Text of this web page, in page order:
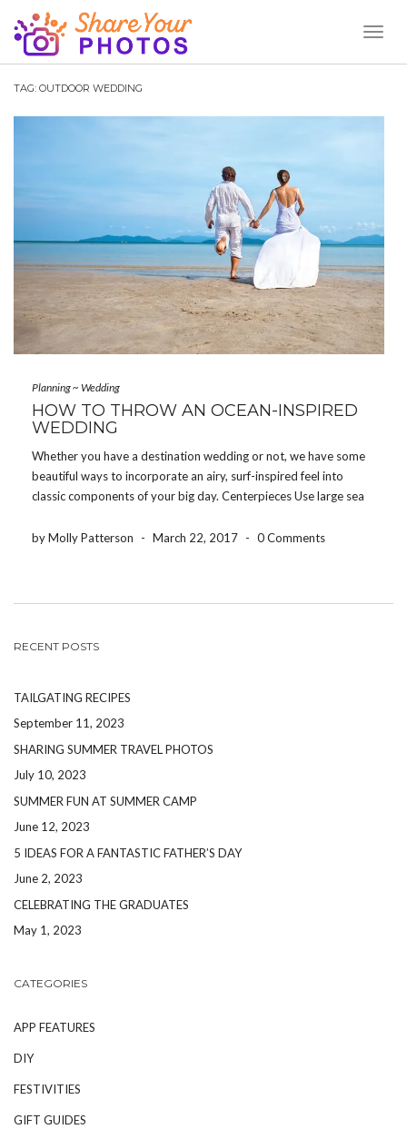
TAG: OUTDOOR WEDDING
Planning~ Wedding
HOW TO THROW AN OCEAN-INSPIRED
WEDDING
Whether you have a destination wedding or not, we have some
beautiful ways to incorporate an airy, surf-inspired feel into
classic components of your big day. Centerpieces Use large sea
accents […]
by Molly Patterson - March 22, 2017 - 0 Comments
RECENT POSTS
TAILGATING RECIPES
September 11, 2023
SHARING SUMMER TRAVEL PHOTOS
July 10, 2023
SUMMER FUN AT SUMMER CAMP
June 12, 2023
5 IDEAS FOR A FANTASTIC FATHER’S DAY
June 2, 2023
CELEBRATING THE GRADUATES
May 1, 2023
CATEGORIES
APP FEATURES
DIY
FESTIVITIES
GIFT GUIDES